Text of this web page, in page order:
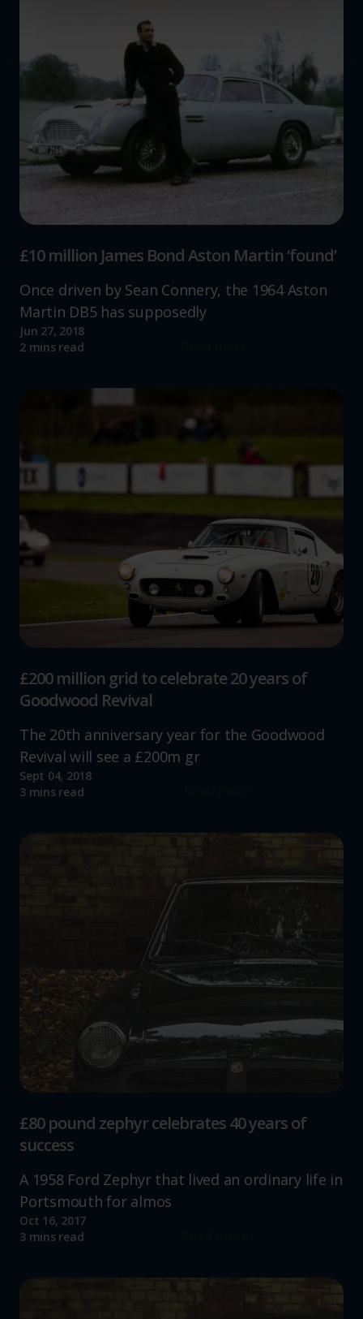
and set your preferences in the
We use cookies to help us understand the usage of our
website, to improve our website performance and to
increase the relevance of our communications and
advertising.
£10 million James Bond Aston Martin ‘found’
Once driven by Sean Connery, the 1964 Aston
Martin DB5 has supposedly
Jun 27, 2018
2 mins read
£200 million grid to celebrate 20 years of
Goodwood Revival
The 20th anniversary year for the Goodwood
Revival will see a £200m gr
Sept 04, 2018
3 mins read
£80 pound zephyr celebrates 40 years of
success
A 1958 Ford Zephyr that lived an ordinary life in
Portsmouth for almos
Oct 16, 2017
3 mins read